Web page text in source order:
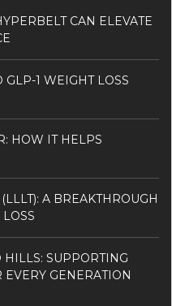
CAN ELEVATE
1 WEIGHT LOSS
HOW IT HELPS
A BREAKTHROUGH
SUPPORTING
GENERATION